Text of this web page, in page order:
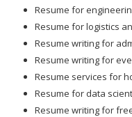
Resume for
Resume for logistics
Resume writing for
Resume writing for
Resume services for
Resume for data
Resume writing for